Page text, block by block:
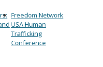
Freedom Network
USA Human
Trafficking
Conference